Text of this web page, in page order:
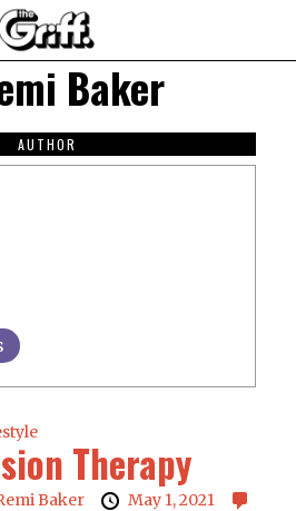
Baker
AUTHOR
Therapy
Baker
May 1, 2021